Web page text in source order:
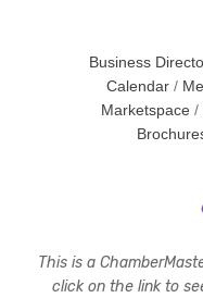
Business
Calendar
Marketspace
This is a
click on the link to